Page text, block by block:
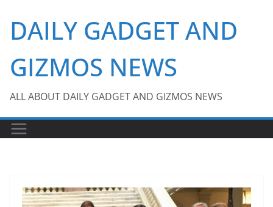
content
DAILY GADGET AND
GIZMOS NEWS
ALL ABOUT DAILY GADGET AND GIZMOS NEWS